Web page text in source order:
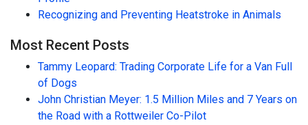
Recognizing and Preventing Heatstroke in Animals
Most Recent Posts
Tammy Leopard: Trading Corporate Life for a Van Full
of Dogs
John Christian Meyer: 1.5 Million Miles and 7 Years on
the Road with a Rottweiler Co-Pilot